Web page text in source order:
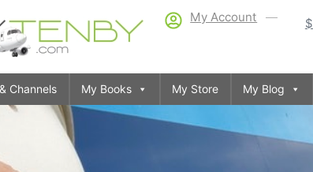
$
My Account
Channels My Books My Store My Blog